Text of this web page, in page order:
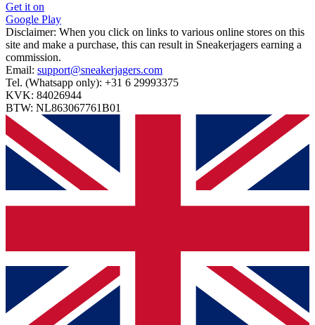
Get it on
Google Play
Disclaimer: When you click on links to various online stores on this
site and make a purchase, this can result in Sneakerjagers earning a
commission.
Email: support@sneakerjagers.com
Tel. (Whatsapp only): +31 6 29993375
KVK: 84026944
BTW: NL863067761B01